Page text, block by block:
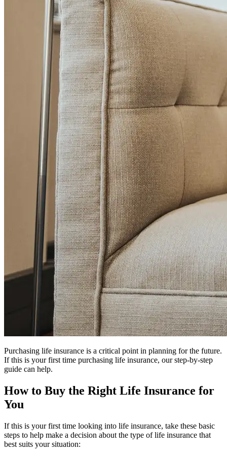
Purchasing life insurance is a critical point in planning for the future.
If this is your first time purchasing life insurance, our step-by-step
guide can help.
How to Buy the Right Life Insurance for
You
If this is your first time looking into life insurance, take these basic
steps to help make a decision about the type of life insurance that
best suits your situation: